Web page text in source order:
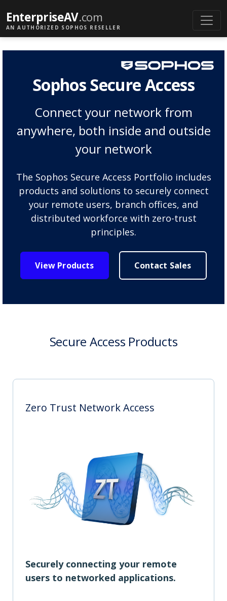
EnterpriseAV.com
AN AUTHORIZED SOPHOS RESELLER
Sophos Secure Access
Connect your network from
anywhere, both inside and outside
your network
The Sophos Secure Access Portfolio includes
products and solutions to securely connect
your remote users, branch offices, and
distributed workforce with zero-trust
principles.
View Products Contact Sales
Secure Access Products
Zero Trust Network Access
Securely connecting your remote
users to networked applications.